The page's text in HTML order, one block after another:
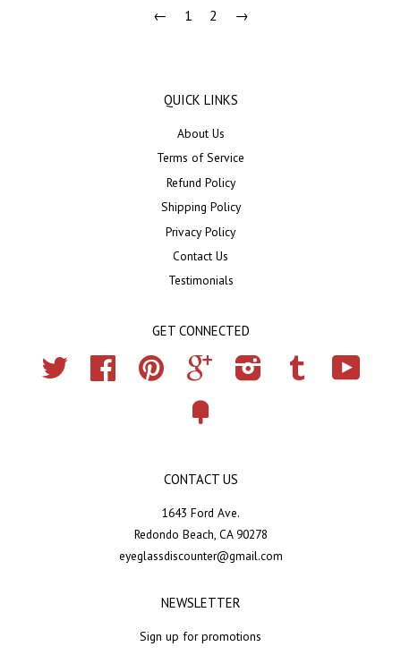
← 1 2 →
QUICK LINKS
About Us
Terms of Service
Refund Policy
Shipping Policy
Privacy Policy
Contact Us
Testimonials
GET CONNECTED
Twitter Facebook Pinterest Google Instagram Tumblr
CONTACT US
1643 Ford Ave.
Redondo Beach, CA 90278
eyeglassdiscounter@gmail.com
NEWSLETTER
Sign up for promotions